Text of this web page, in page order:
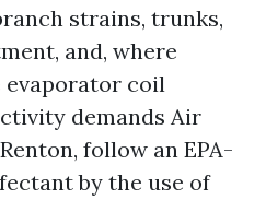
strains, trunks,
and, where
evaporator coil
demands Air
follow an EPA-
by the use of